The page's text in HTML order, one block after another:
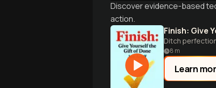
Discover evidence-based
action.
Finish: Give
Ditch
8 m
Learn